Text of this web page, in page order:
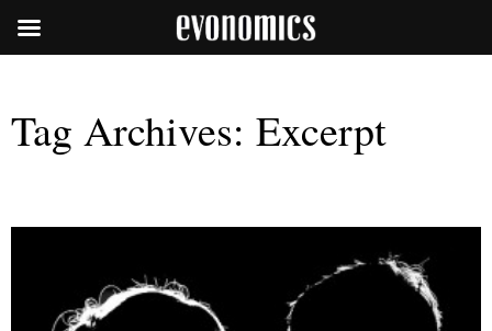
Tag Archives: Excerpt